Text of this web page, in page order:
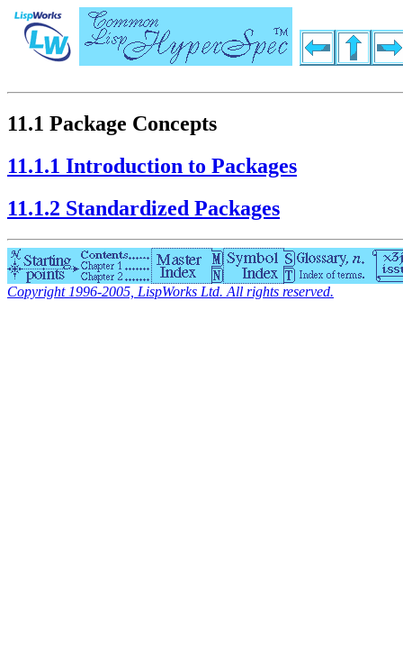
11.1 Package Concepts
11.1.1 Introduction to Packages
11.1.2 Standardized Packages
Copyright 1996-2005, LispWorks Ltd. All rights reserved.